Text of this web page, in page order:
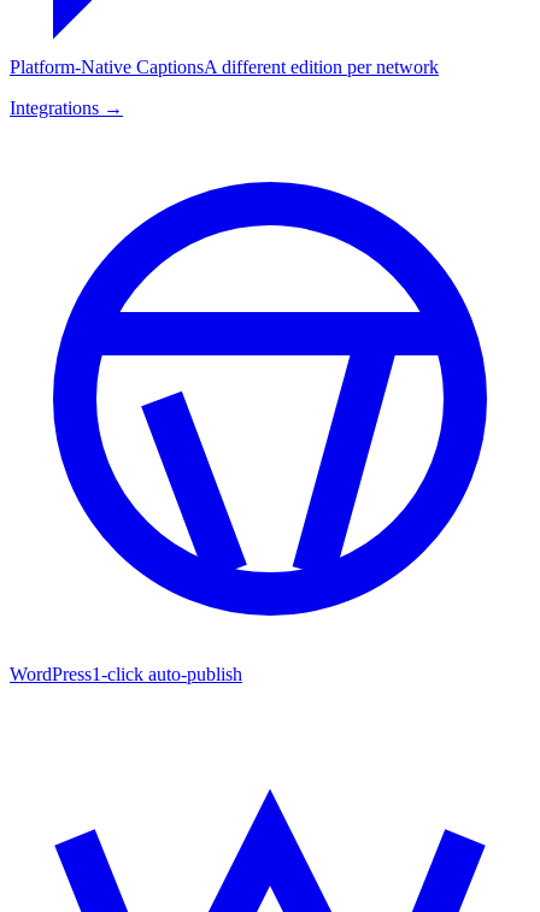
Platform-Native CaptionsA different edition per network
Integrations →
WordPress1-click auto-publish